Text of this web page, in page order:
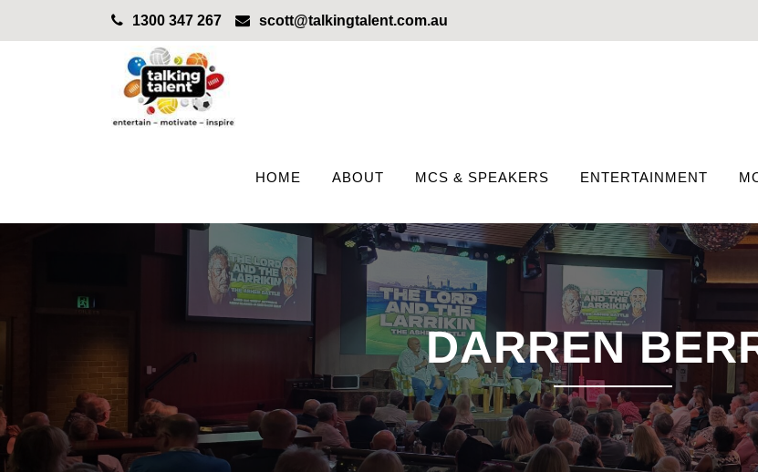
1300 347 267 scott@talkingtalent.com.au
HOME ABOUT MCS & SPEAKERS ENTERTAINMENT
DARREN